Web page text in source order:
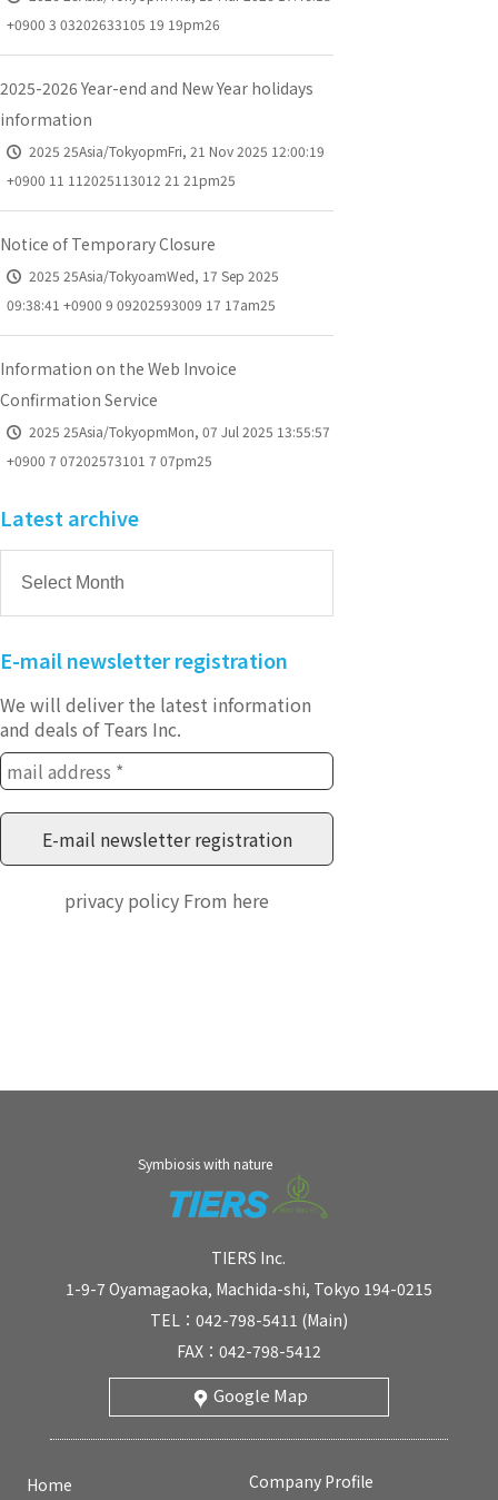
+0900 3 03202633105 19 19pm26
2025-2026 Year-end and New Year holidays
information
2025 25Asia/TokyopmFri, 21 Nov 2025 12:00:19
+0900 11 112025113012 21 21pm25
Notice of Temporary Closure
2025 25Asia/TokyoamWed, 17 Sep 2025
09:38:41 +0900 9 09202593009 17 17am25
Information on the Web Invoice
Confirmation Service
2025 25Asia/TokyopmMon, 07 Jul 2025 13:55:57
+0900 7 07202573101 7 07pm25
Latest archive
E-mail newsletter registration
We will deliver the latest information
and deals of Tears Inc.
privacy policy From here
Symbiosis with nature
TIERS Inc.
1-9-7 Oyamagaoka, Machida-shi, Tokyo 194-0215
TEL：042-798-5411 (Main)
FAX：042-798-5412
Google Map
Home
Company Profile